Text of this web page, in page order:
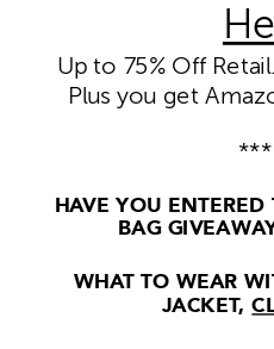
Up to 75% Off
Plus you get
HAVE YOU ENTERED
BAG
WHAT TO WEAR
JACKET,